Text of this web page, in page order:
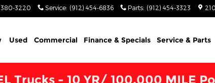
380-3220 Service: (912) 454-6836 Parts: (912) 454-3323
Used Commercial Finance & Specials Service & Parts
Trucks - 10 YR/ 100,000 MILE